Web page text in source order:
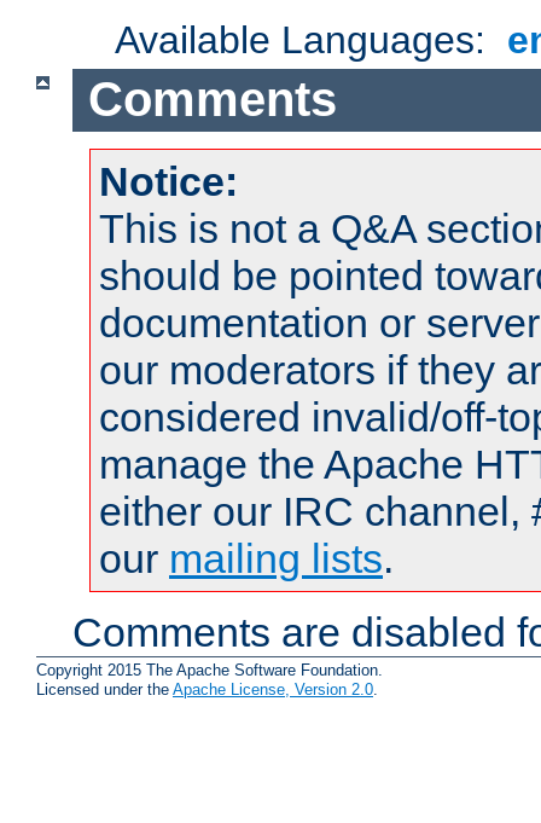
Available Languages:
Comments
Notice:
This is not a Q&A
should be pointed
documentation or
our moderators if they
considered invalid/off-
manage the Apache
either our IRC channel,
our mailing lists.
Comments are disabled
Copyright 2015 The Apache Software Foundation.
Licensed under the Apache License, Version 2.0